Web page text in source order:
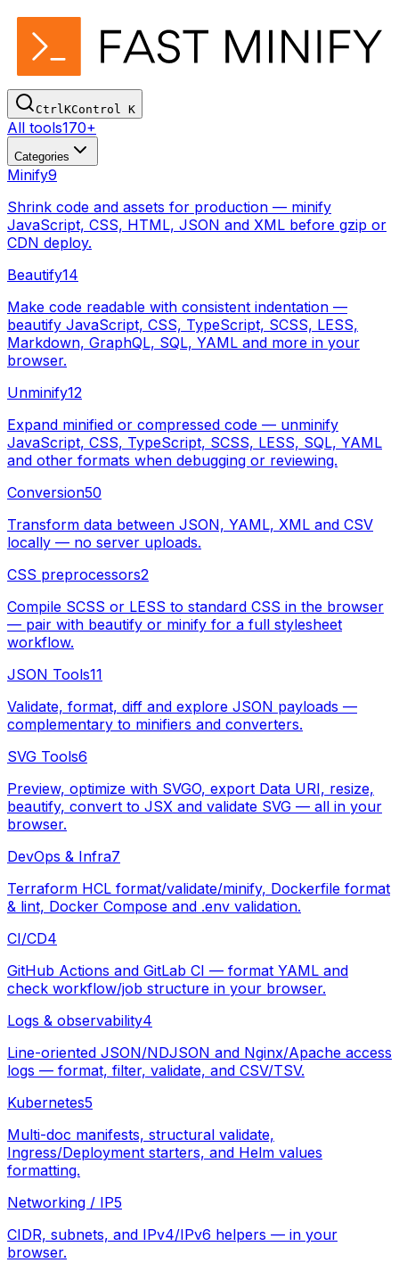
CtrlKControl K
All tools170+
Categories
Minify9
Shrink code and assets for production — minify
JavaScript, CSS, HTML, JSON and XML before gzip or
CDN deploy.
Beautify14
Make code readable with consistent indentation —
beautify JavaScript, CSS, TypeScript, SCSS, LESS,
Markdown, GraphQL, SQL, YAML and more in your
browser.
Unminify12
Expand minified or compressed code — unminify
JavaScript, CSS, TypeScript, SCSS, LESS, SQL, YAML
and other formats when debugging or reviewing.
Conversion50
Transform data between JSON, YAML, XML and CSV
locally — no server uploads.
CSS preprocessors2
Compile SCSS or LESS to standard CSS in the browser
— pair with beautify or minify for a full stylesheet
workflow.
JSON Tools11
Validate, format, diff and explore JSON payloads —
complementary to minifiers and converters.
SVG Tools6
Preview, optimize with SVGO, export Data URI, resize,
beautify, convert to JSX and validate SVG — all in your
browser.
DevOps & Infra7
Terraform HCL format/validate/minify, Dockerfile format
& lint, Docker Compose and .env validation.
CI/CD4
GitHub Actions and GitLab CI — format YAML and
check workflow/job structure in your browser.
Logs & observability4
Line-oriented JSON/NDJSON and Nginx/Apache access
logs — format, filter, validate, and CSV/TSV.
Kubernetes5
Multi-doc manifests, structural validate,
Ingress/Deployment starters, and Helm values
formatting.
Networking / IP5
CIDR, subnets, and IPv4/IPv6 helpers — in your
browser.